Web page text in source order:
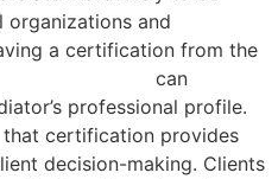
organizations and
a certification from the
can
professional profile.
that certification provides
decision-making. Clients